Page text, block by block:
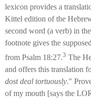
lexicon provides a
Kittel edition of the
second word (a verb) in
footnote gives the
from Psalm 18:27.3 The
and offers this translation
dost deal tortuously."
of my mouth [says the